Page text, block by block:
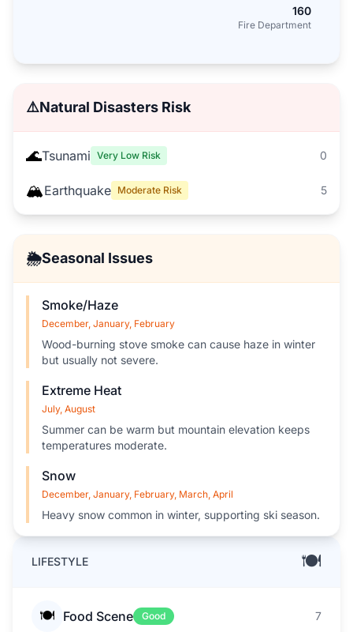
LIFESTYLE 🍽️
🍽️ Food Scene Good 7
160
Fire Department
⚠️Natural Disasters Risk
🌊Tsunami Very Low Risk 0
🏔️Earthquake Moderate Risk 5
🌦️Seasonal Issues
Smoke/Haze
December, January, February
Wood-burning stove smoke can cause haze in winter
but usually not severe.
Extreme Heat
July, August
Summer can be warm but mountain elevation keeps
temperatures moderate.
Snow
December, January, February, March, April
Heavy snow common in winter, supporting ski season.